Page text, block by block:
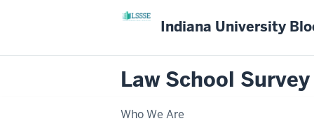
Indiana University
Law School
Who We Are